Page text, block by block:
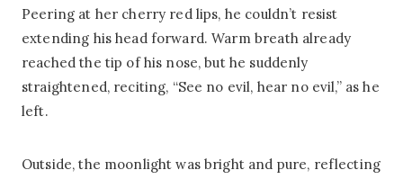
Peering at her cherry red lips, he couldn’t resist
extending his head forward. Warm breath already
reached the tip of his nose, but he suddenly
straightened, reciting, “See no evil, hear no evil,” as he
left.
Outside, the moonlight was bright and pure, reflecting